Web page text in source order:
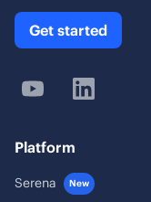
Get started
Platform
Serena New